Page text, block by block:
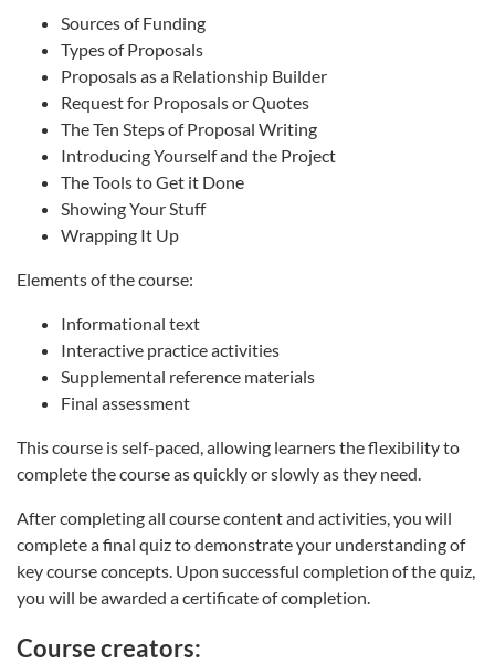
Sources of Funding
Types of Proposals
Proposals as a Relationship Builder
Request for Proposals or Quotes
The Ten Steps of Proposal Writing
Introducing Yourself and the Project
The Tools to Get it Done
Showing Your Stuff
Wrapping It Up
Elements of the course:
Informational text
Interactive practice activities
Supplemental reference materials
Final assessment
This course is self-paced, allowing learners the flexibility to
complete the course as quickly or slowly as they need.
After completing all course content and activities, you will
complete a final quiz to demonstrate your understanding of
key course concepts. Upon successful completion of the quiz,
you will be awarded a certificate of completion.
Course creators: